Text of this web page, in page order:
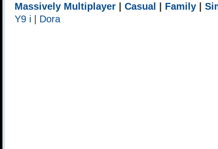
Massively Multiplayer
Casual Family
Y9 i
Dora